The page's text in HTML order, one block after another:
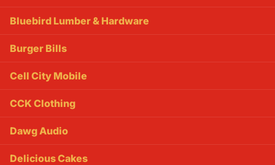
Bluebird Lumber & Hardware
Burger Bills
Cell City Mobile
CCK Clothing
Dawg Audio
Delicious Cakes